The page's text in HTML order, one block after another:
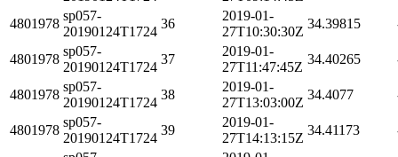
4801978
sp057-
20190124T1724
36
2019-01-
27T10:30:30Z
34.39815
4801978
sp057-
20190124T1724
37
2019-01-
27T11:47:45Z
34.40265
4801978
sp057-
20190124T1724
38
2019-01-
27T13:03:00Z
34.4077
4801978
sp057-
20190124T1724
39
2019-01-
27T14:13:15Z
34.41173